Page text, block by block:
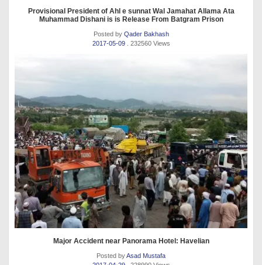
Provisional President of Ahl e sunnat Wal Jamahat Allama Ata
Muhammad Dishani is is Release From Batgram Prison
Posted by Qader Bakhash
2017-05-09
. 232560 Views
Major Accident near Panorama Hotel: Havelian
Posted byAsad Mustafa